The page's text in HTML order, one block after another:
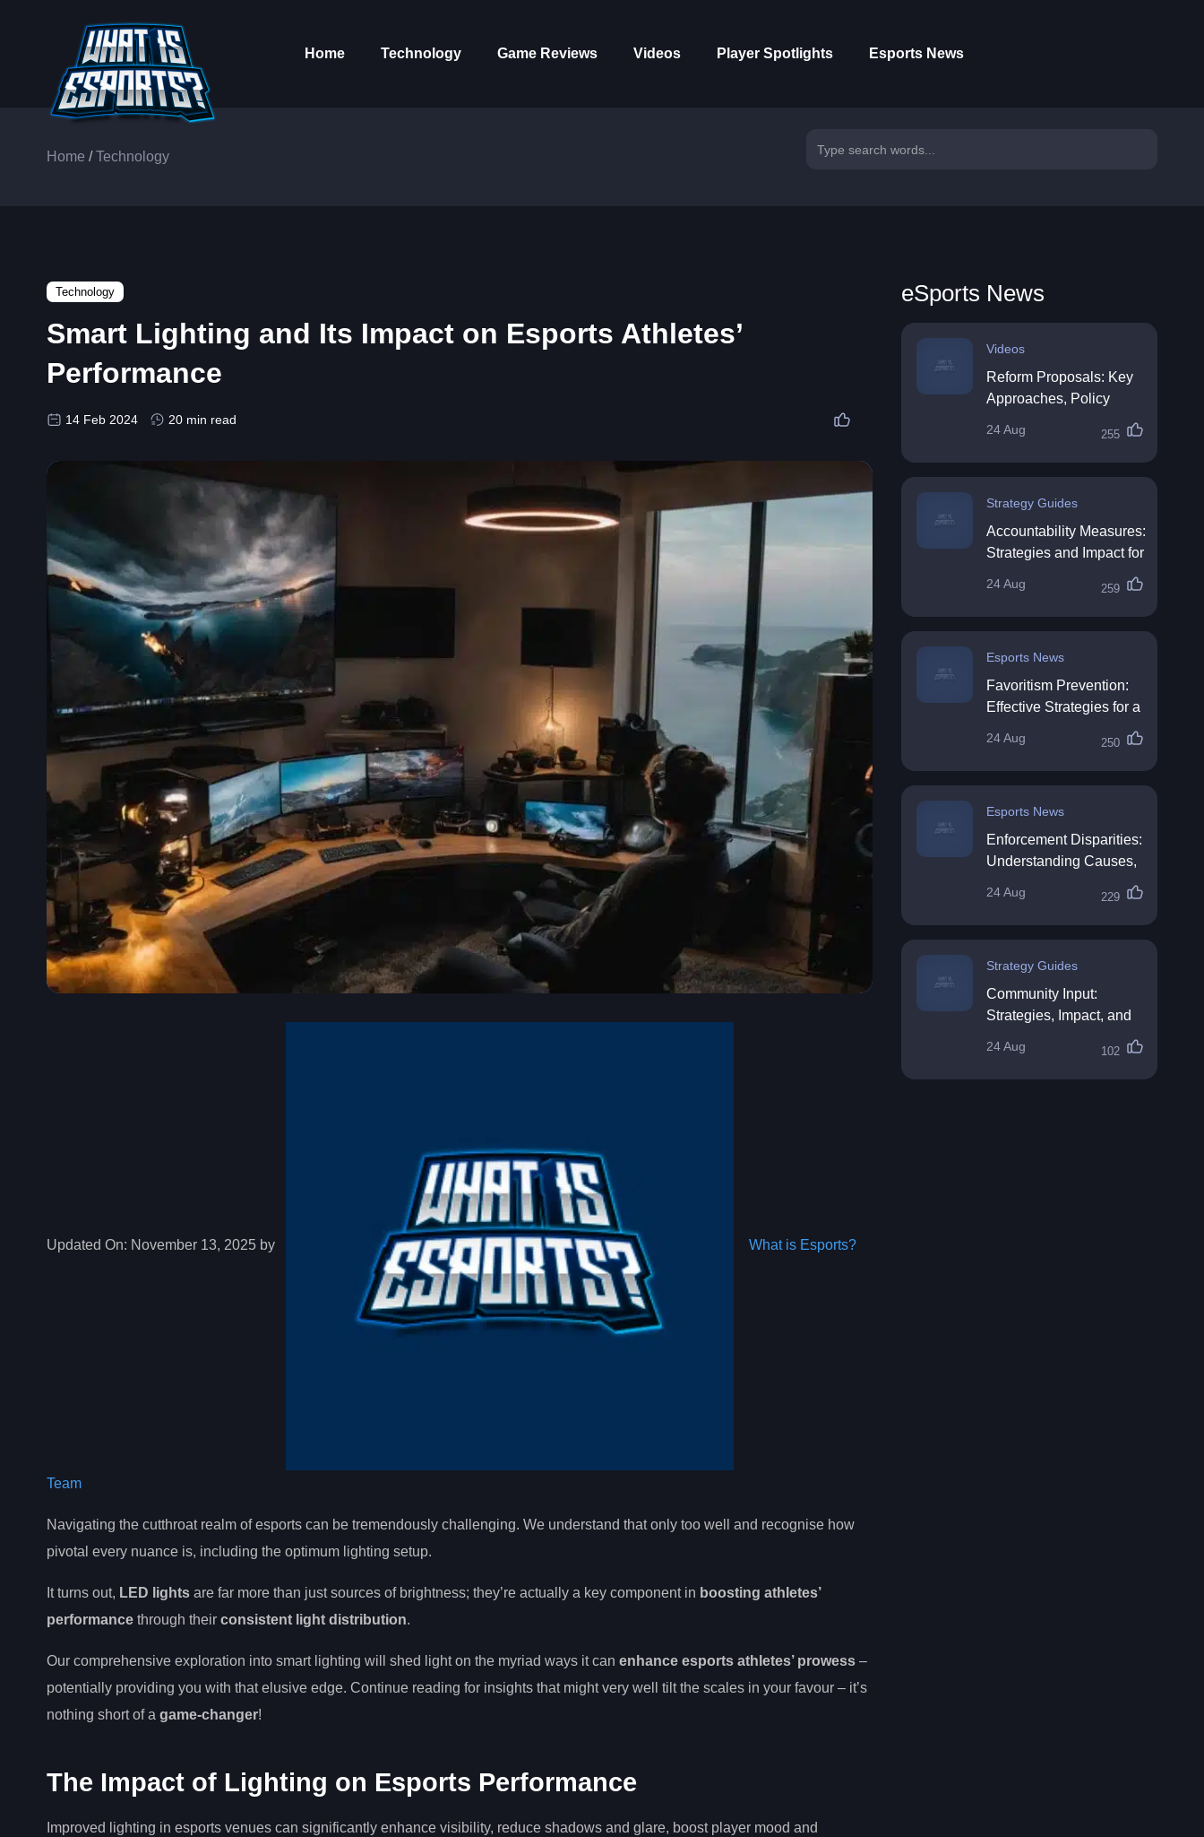
Home Technology Game Reviews Videos Player Spotlights Esports News
Home /Technology
Technology
Smart Lighting and Its Impact on Esports Athletes’
Performance
14 Feb 2024 20 min read
Updated On: November 13, 2025 by What is Esports?
Team
Navigating the cutthroat realm of esports can be tremendously challenging. We understand that only too well and recognise how
pivotal every nuance is, including the optimum lighting setup.
It turns out, LED lights are far more than just sources of brightness; they’re actually a key component in boosting athletes’
performance through their consistent light distribution.
Our comprehensive exploration into smart lighting will shed light on the myriad ways it can enhance esports athletes’ prowess –
potentially providing you with that elusive edge. Continue reading for insights that might very well tilt the scales in your favour – it’s
nothing short of a game-changer!
The Impact of Lighting on Esports Performance
Improved lighting in esports venues can significantly enhance visibility, reduce shadows and glare, boost player mood and
eSports News
Videos
Reform Proposals: Key
Approaches, Policy
Directions
24 Aug 255
Strategy Guides
Accountability Measures:
Strategies and Impact for
24 Aug 259
Esports News
Favoritism Prevention:
Effective Strategies for a
24 Aug 250
Esports News
Enforcement Disparities:
Understanding Causes,
24 Aug 229
Strategy Guides
Community Input:
Strategies, Impact, and
24 Aug 102